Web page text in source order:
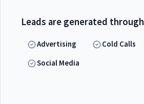
Leads are generated through
Advertising
Cold Calls
Social Media